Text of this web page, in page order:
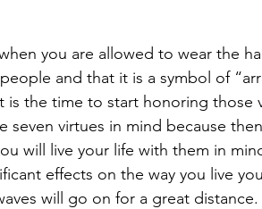
you are allowed to wear the
and that it is a symbol of
the time to start honoring those
virtues in mind because
will live your life with them in
effects on the way you live
will go on for a great distance.